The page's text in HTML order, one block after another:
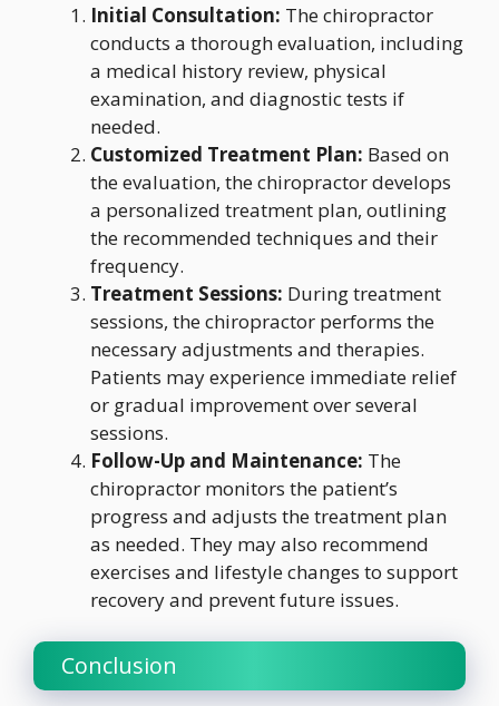
Initial Consultation: The chiropractor
conducts a thorough evaluation, including
a medical history review, physical
examination, and diagnostic tests if
needed.
Customized Treatment Plan: Based on
the evaluation, the chiropractor develops
a personalized treatment plan, outlining
the recommended techniques and their
frequency.
Treatment Sessions: During treatment
sessions, the chiropractor performs the
necessary adjustments and therapies.
Patients may experience immediate relief
or gradual improvement over several
sessions.
Follow-Up and Maintenance: The
chiropractor monitors the patient’s
progress and adjusts the treatment plan
as needed. They may also recommend
exercises and lifestyle changes to support
recovery and prevent future issues.
Conclusion